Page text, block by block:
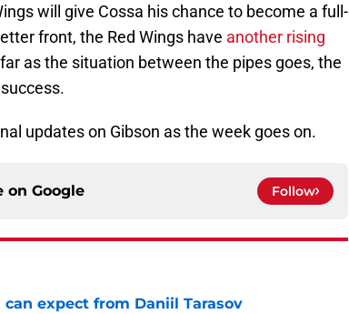
will give Cossa his chance to become a full-
front, the Red Wings have another rising
as the situation between the pipes goes, the
updates on Gibson as the week goes on.
on Google Follow
expect from Daniil Tarasov